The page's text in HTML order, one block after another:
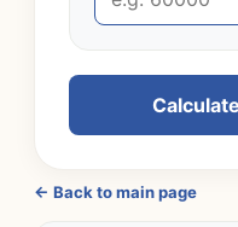
← Back to main page